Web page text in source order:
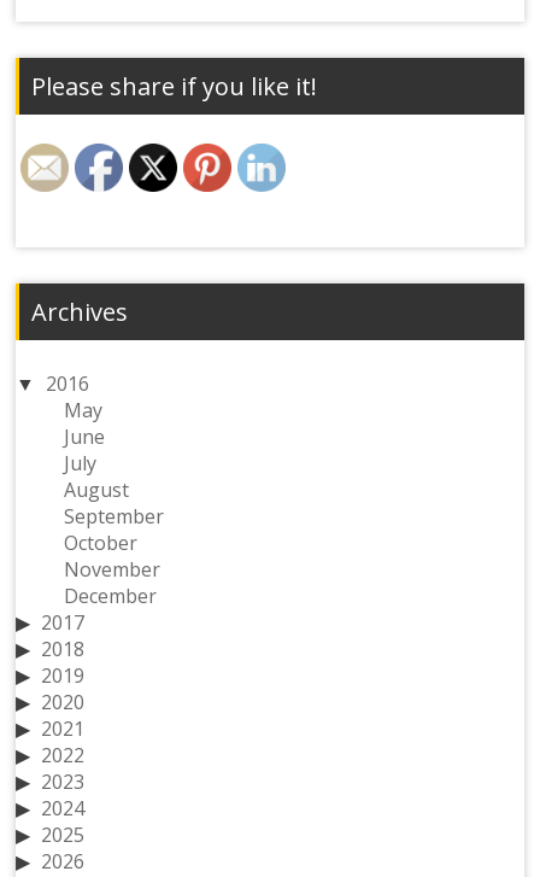
Please share if you like it!
Archives
2016
May
June
July
August
September
October
November
December
2017
2018
2019
2020
2021
2022
2023
2024
2025
2026